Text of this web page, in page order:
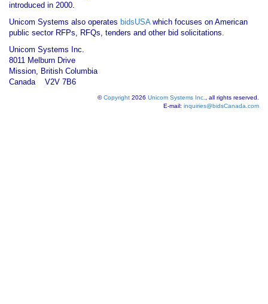
introduced in 2000.
Unicom Systems also operates bidsUSAwhich focuses on American
public sector RFPs, RFQs, tenders and other bid solicitations.
Unicom Systems Inc.
8011 Melburn Drive
Mission, British Columbia
Canada V2V 7B6
©Copyright 2026 Unicom Systems Inc.
, all rights reserved.
E-mail: inquiries@bidsCanada.com